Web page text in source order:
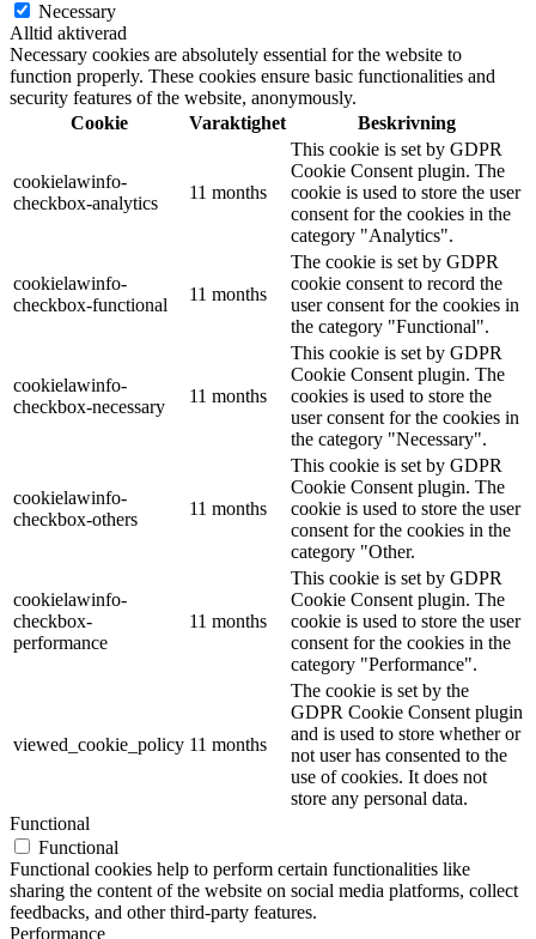
Necessary
Alltid aktiverad
Necessary cookies are absolutely essential for the website to
function properly. These cookies ensure basic functionalities and
security features of the website, anonymously.
Cookie
Varaktighet Beskrivning
cookielawinfo-
checkbox-analytics
11 months
This cookie is set by GDPR
Cookie Consent plugin. The
cookie is used to store the user
consent for the cookies in the
category "Analytics".
cookielawinfo-
checkbox-functional
11 months
The cookie is set by GDPR
cookie consent to record the
user consent for the cookies in
the category "Functional".
cookielawinfo-
checkbox-necessary
11 months
This cookie is set by GDPR
Cookie Consent plugin. The
cookies is used to store the
user consent for the cookies in
the category "Necessary".
cookielawinfo-
checkbox-others
11 months
This cookie is set by GDPR
Cookie Consent plugin. The
cookie is used to store the user
consent for the cookies in the
category "Other.
cookielawinfo-
checkbox-
performance
11 months
This cookie is set by GDPR
Cookie Consent plugin. The
cookie is used to store the user
consent for the cookies in the
category "Performance".
viewed_cookie_policy 11 months
The cookie is set by the
GDPR Cookie Consent plugin
and is used to store whether or
not user has consented to the
use of cookies. It does not
store any personal data.
Functional
Functional
Functional cookies help to perform certain functionalities like
sharing the content of the website on social media platforms, collect
feedbacks, and other third-party features.
Performance